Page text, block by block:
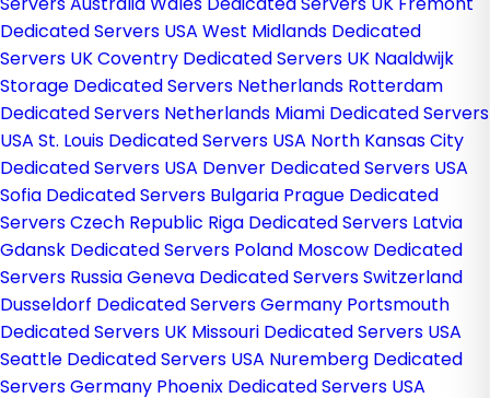
Dedicated Servers USA West Midlands Dedicated
Servers UKCoventry Dedicated Servers UK Naaldwijk
Storage Dedicated Servers Netherlands Rotterdam
Dedicated Servers Netherlands Miami Dedicated Servers
USA St. Louis Dedicated Servers USA North Kansas City
Dedicated Servers USA Denver Dedicated Servers USA
Sofia Dedicated Servers Bulgaria Prague Dedicated
Servers Czech Republic Riga Dedicated Servers Latvia
Gdansk Dedicated Servers Poland Moscow Dedicated
Servers RussiaGeneva Dedicated Servers Switzerland
Dusseldorf Dedicated Servers Germany Portsmouth
Dedicated Servers UK Missouri Dedicated Servers USA
Seattle Dedicated Servers USA Nuremberg Dedicated
Servers Germany Phoenix Dedicated Servers USA